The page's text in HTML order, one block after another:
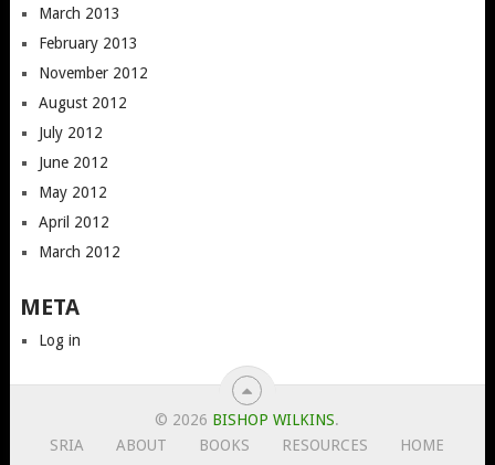
March 2013
February 2013
November 2012
August 2012
July 2012
June 2012
May 2012
April 2012
March 2012
META
Log in
© 2026 BISHOP WILKINS.
SRIA
ABOUT BOOKS RESOURCES HOME